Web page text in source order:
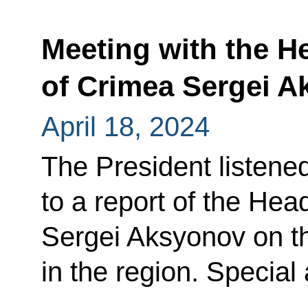
Meeting with the
of Crimea Sergei
April 18, 2024
The President
to a report of the
Sergei Aksyonov on
in the region. Special